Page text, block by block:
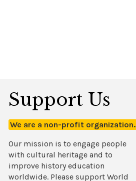
Support Us
We are a non-profit organization.
Our mission is to engage people
with cultural heritage and to
improve history education
worldwide. Please support World